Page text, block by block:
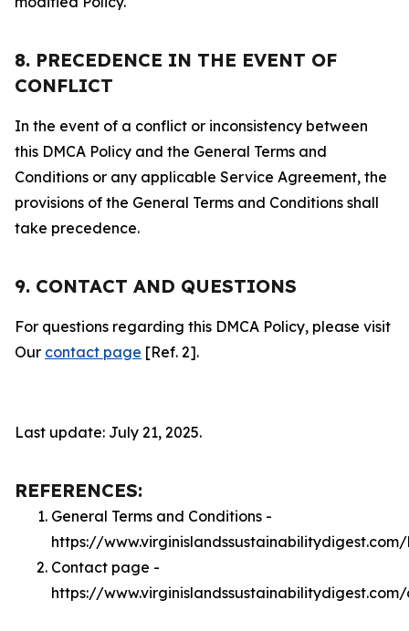
8. PRECEDENCE IN THE EVENT OF
CONFLICT
In the event of a conflict or inconsistency between
this DMCA Policy and the General Terms and
Conditions or any applicable Service Agreement, the
provisions of the General Terms and Conditions shall
take precedence.
9. CONTACT AND QUESTIONS
For questions regarding this DMCA Policy, please visit
Our contact page [Ref. 2].
Last update: July 21, 2025.
REFERENCES:
General Terms and Conditions -
https://
Contact page -
https://